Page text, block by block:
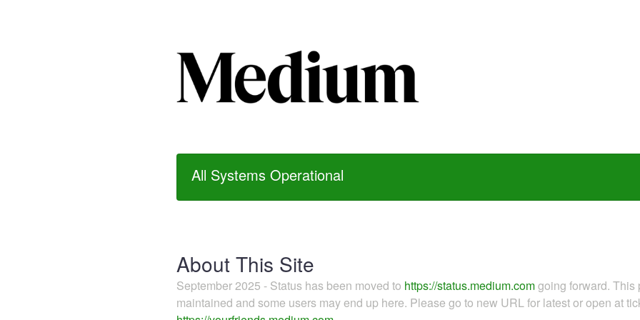
All Systems Operational
About This Site
September 2025 - Status has been moved to https://status.medium.comgoing forward.
maintained and some users may end up here. Please go to new URL for latest or open at